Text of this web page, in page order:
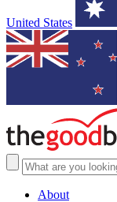
United States
About